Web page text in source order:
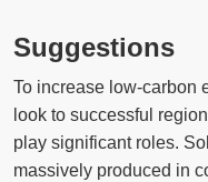
Suggestions
To increase low-carbon
look to successful
play significant roles.
massively produced in